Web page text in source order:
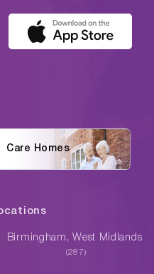
Care Homes
Birmingham, West Midlands
(287)